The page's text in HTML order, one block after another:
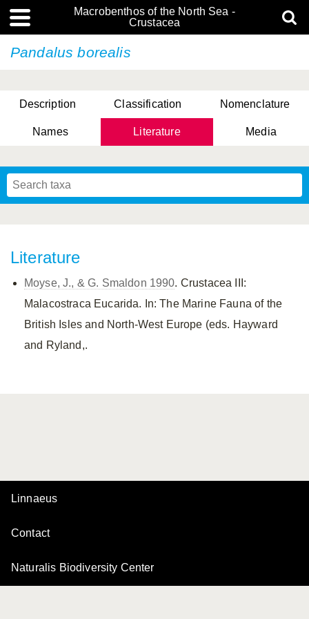
Macrobenthos of the North Sea -
Crustacea
Pandalus borealis
Description Classification Nomenclature
Names Literature Media
Literature
Moyse, J., & G. Smaldon 1990. Crustacea III:
Malacostraca Eucarida. In: The Marine Fauna of the
British Isles and North-West Europe (eds. Hayward
and Ryland,.
Linnaeus
Contact
Naturalis Biodiversity Center